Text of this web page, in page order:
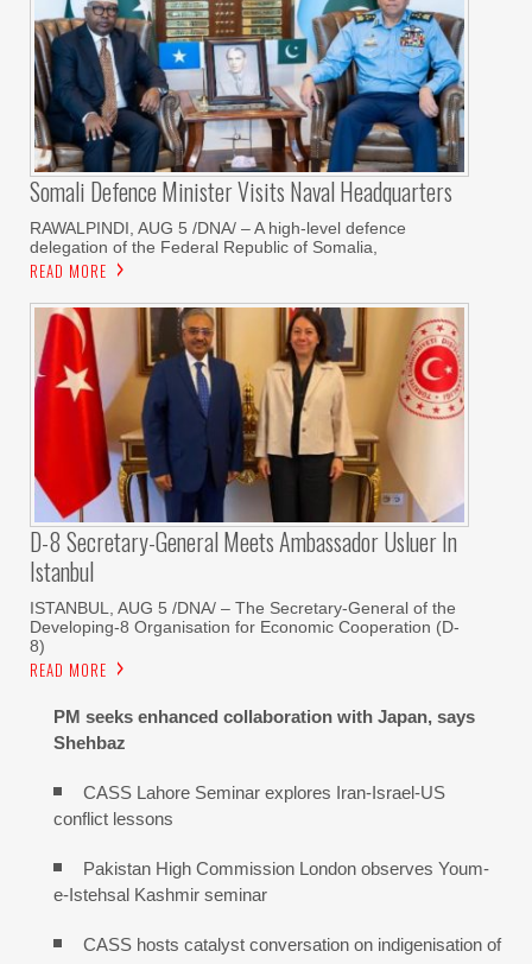
Somali Defence Minister Visits Naval Headquarters
RAWALPINDI, AUG 5 /DNA/ – A high-level defence
delegation of the Federal Republic of Somalia,
READ MORE
D-8 Secretary-General Meets Ambassador Usluer In
Istanbul
ISTANBUL, AUG 5 /DNA/ – The Secretary-General of the
Developing-8 Organisation for Economic Cooperation (D-
8)
READ MORE
PM seeks enhanced collaboration with Japan, says
Shehbaz
CASS Lahore Seminar explores Iran-Israel-US
conflict lessons
Pakistan High Commission London observes Youm-
e-Istehsal Kashmir seminar
CASS hosts catalyst conversation on indigenisation of